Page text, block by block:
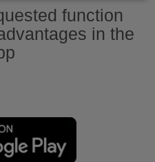
function
in the